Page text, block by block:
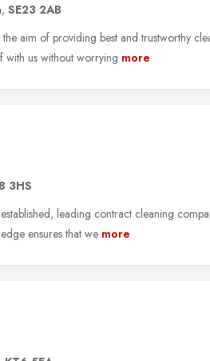
, SE23 2AB
aim of providing best and trustworthy
with us without worrying more
3HS
leading contract cleaning
ensures that we more